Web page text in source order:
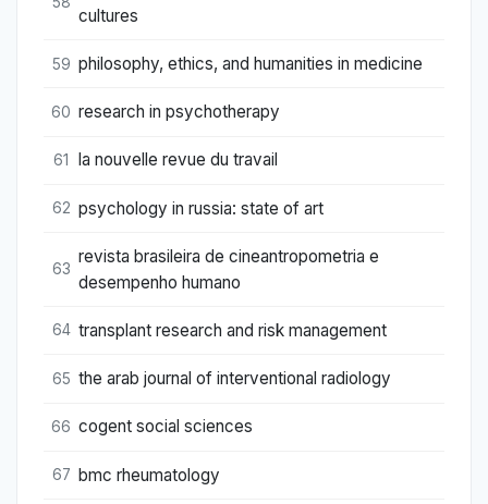
cultures
59 philosophy, ethics, and humanities in medicine
60 research in psychotherapy
61 la nouvelle revue du travail
62 psychology in russia: state of art
63
revista brasileira de cineantropometria e
desempenho humano
64 transplant research and risk management
65 the arab journal of interventional radiology
66 cogent social sciences
67 bmc rheumatology